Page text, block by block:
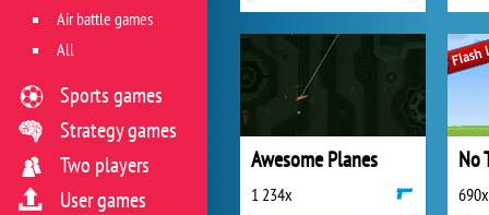
Awesome Planes
1 234x
No
690x
Air battle games
All
Sports games
Strategy games
Two players
User games